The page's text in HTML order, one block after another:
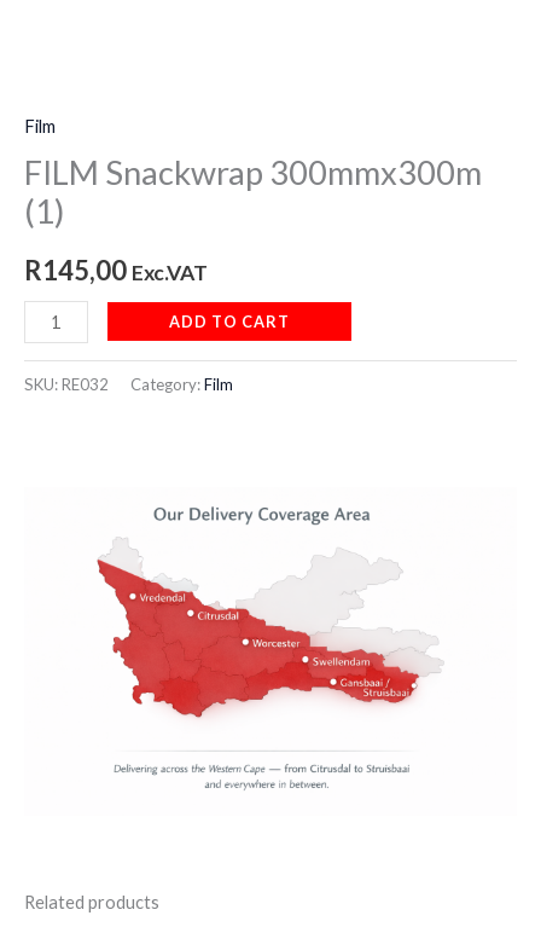
Film
FILM Snackwrap 300mmx300m
(1)
R145,00 Exc.VAT
ADD TO CART
SKU:RE032 Category:Film
Related products